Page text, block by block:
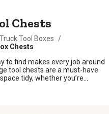
Chests
Truck Tool Boxes
/
Chests
to find makes every job around
tool chests are a must-have
tidy, whether you’re
tool chests that help you stay